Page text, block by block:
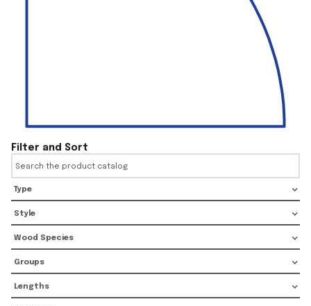
Filter and Sort
Type
Style
Wood Species
Groups
Lengths